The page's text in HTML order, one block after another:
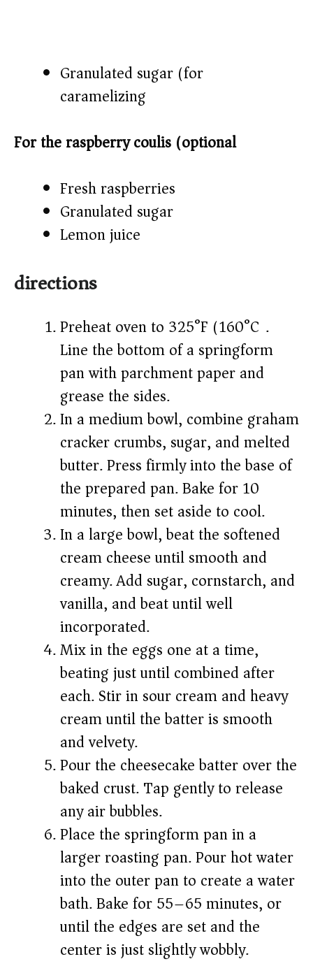
Granulated sugar (for
caramelizing)
For the raspberry coulis (optional)
Fresh raspberries
Granulated sugar
Lemon juice
directions
Preheat oven to 325°F (160°C).
Line the bottom of a springform
pan with parchment paper and
grease the sides.
In a medium bowl, combine graham
cracker crumbs, sugar, and melted
butter. Press firmly into the base of
the prepared pan. Bake for 10
minutes, then set aside to cool.
In a large bowl, beat the softened
cream cheese until smooth and
creamy. Add sugar, cornstarch, and
vanilla, and beat until well
incorporated.
Mix in the eggs one at a time,
beating just until combined after
each. Stir in sour cream and heavy
cream until the batter is smooth
and velvety.
Pour the cheesecake batter over the
baked crust. Tap gently to release
any air bubbles.
Place the springform pan in a
larger roasting pan. Pour hot water
into the outer pan to create a water
bath. Bake for 55–65 minutes, or
until the edges are set and the
center is just slightly wobbly.